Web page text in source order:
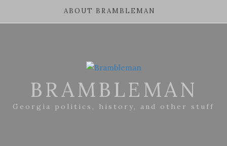
ABOUT BRAMBLEMAN
BRAMBLEMAN
Georgia politics, history, and other stuff